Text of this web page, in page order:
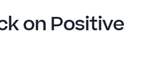
on Positive